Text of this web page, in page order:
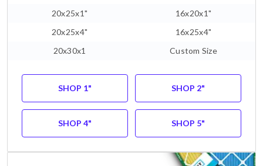
20x25x1"
16x20x1"
20x25x4"
16x25x4"
20x30x1
Custom Size
SHOP 1" SHOP 2"
SHOP 4" SHOP 5"